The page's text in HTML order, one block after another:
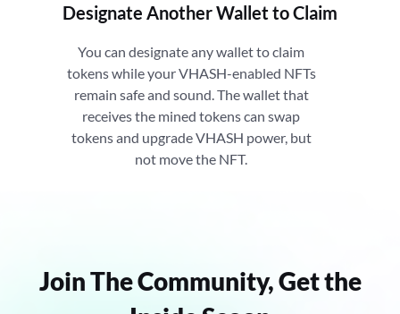
Designate Another Wallet to Claim
You can designate any wallet to claim
tokens while your VHASH-enabled NFTs
remain safe and sound. The wallet that
receives the mined tokens can swap
tokens and upgrade VHASH power, but
not move the NFT.
Join The Community, Get the